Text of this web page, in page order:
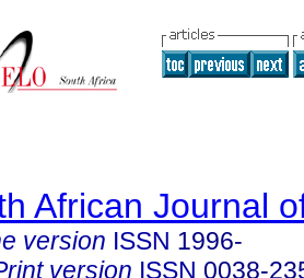
African Journal
version ISSN 1996-
version ISSN 0038-